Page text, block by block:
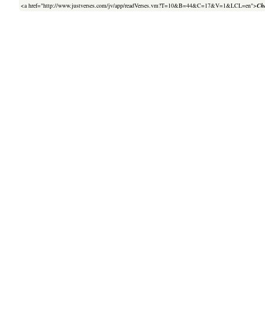
<a href="http://www.justverses.com/jv/app/readVerses.vm?T=10&B=44&C=17&V=1&LCL=en">